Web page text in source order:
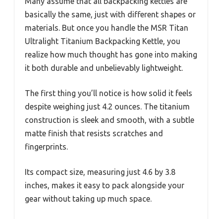
basically the same, just with different shapes or
materials. But once you handle the MSR Titan
Ultralight Titanium Backpacking Kettle, you
realize how much thought has gone into making
it both durable and unbelievably lightweight.
The first thing you’ll notice is how solid it feels
despite weighing just 4.2 ounces. The titanium
construction is sleek and smooth, with a subtle
matte finish that resists scratches and
fingerprints.
Its compact size, measuring just 4.6 by 3.8
inches, makes it easy to pack alongside your
gear without taking up much space.